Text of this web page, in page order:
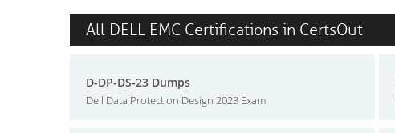
All DELL EMC Certifications in CertsOut
D-DP-DS-23 Dumps
Dell Data Protection Design 2023 Exam